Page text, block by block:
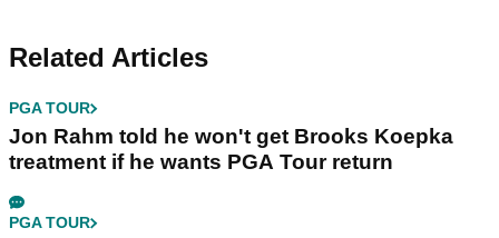
Related Articles
PGA TOUR
Jon Rahm told he won't get Brooks Koepka
treatment if he wants PGA Tour return
PGA TOUR